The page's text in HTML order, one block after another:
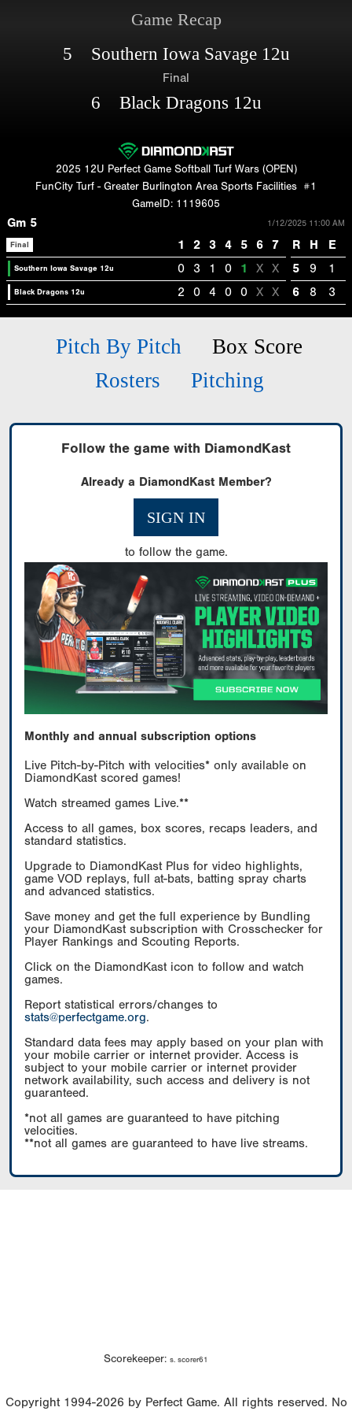
Game Recap
5 Southern Iowa Savage 12u
Final
6 Black Dragons 12u
2025 12U Perfect Game Softball Turf Wars (OPEN)
FunCity Turf - Greater Burlington Area Sports Facilities #1
GameID: 1119605
Gm 5 1/12/2025 11:00 AM
Final 1 2 3 4 5 6 7 R H E
Southern Iowa Savage 12u 0 3 1 0 1 X X 5 9 1
Black Dragons 12u 2 0 4 0 0 X X 6 8 3
Pitch By Pitch
Box Score
Rosters
Pitching
Follow the game with DiamondKast
Already a DiamondKast Member?
SIGN IN
to follow the game.
Monthly and annual subscription options
Live Pitch-by-Pitch with velocities* only available on
DiamondKast scored games!
Watch streamed games Live.**
Access to all games, box scores, recaps leaders, and
standard statistics.
Upgrade to DiamondKast Plus for video highlights,
game VOD replays, full at-bats, batting spray charts
and advanced statistics.
Save money and get the full experience by Bundling
your DiamondKast subscription with Crosschecker for
Player Rankings and Scouting Reports.
Click on the DiamondKast icon to follow and watch
games.
Report statistical errors/changes to
stats@perfectgame.org.
Standard data fees may apply based on your plan with
your mobile carrier or internet provider. Access is
subject to your mobile carrier or internet provider
network availability, such access and delivery is not
guaranteed.
*not all games are guaranteed to have pitching
velocities.
**not all games are guaranteed to have live streams.
Scorekeeper: s. scorer61
Copyright 1994-2026 by Perfect Game. All rights reserved. No